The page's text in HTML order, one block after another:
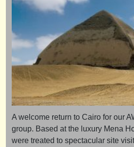
A welcome return to Cairo for our
group. Based at the luxury Mena
were treated to spectacular site